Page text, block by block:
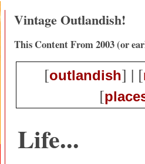
Vintage Outlandish!
This Content From 2003 (or
[outlandish] | [
[
Life...